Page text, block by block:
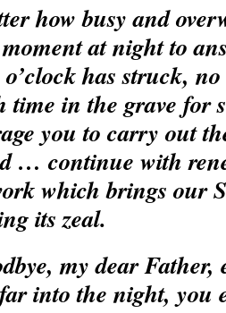
how busy and
at night to
has struck,
time in the grave for
you to carry out
… continue with
which brings our
its zeal.
my dear Father,
into the night, you